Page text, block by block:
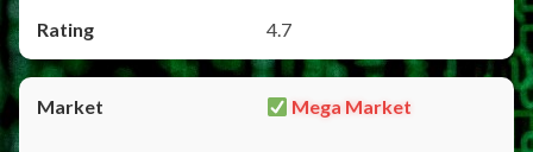
4.7
Mega Market